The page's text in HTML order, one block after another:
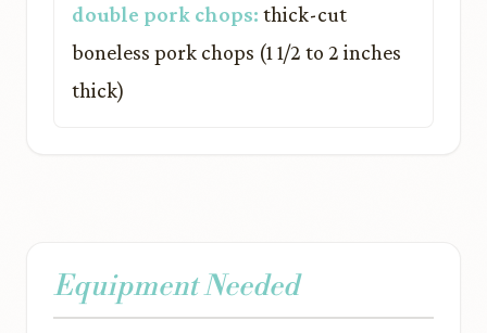
double pork chops: thick-cut
boneless pork chops (1 1/2 to 2 inches
thick)
Equipment Needed